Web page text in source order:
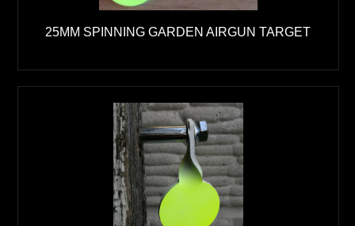
25MM SPINNING GARDEN AIRGUN TARGET